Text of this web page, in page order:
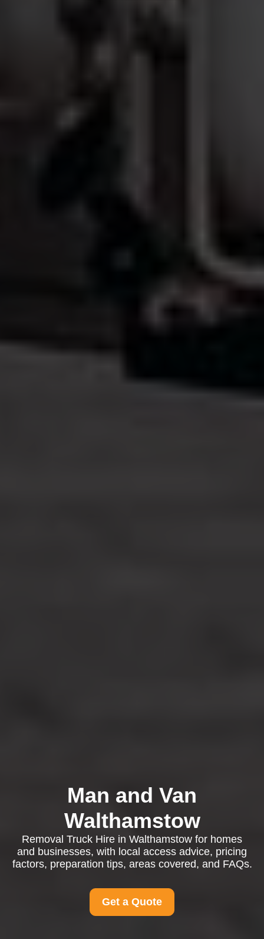
Man and Van
Walthamstow
Removal Truck Hire in Walthamstow for homes
and businesses, with local access advice, pricing
factors, preparation tips, areas covered, and FAQs.
Get a Quote